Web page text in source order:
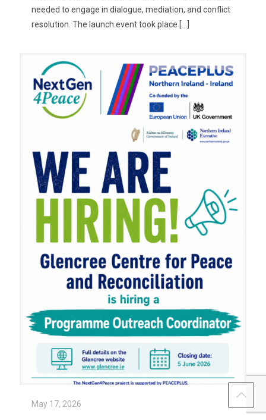
needed to engage in dialogue, mediation, and conflict
resolution. The launch event took place […]
May 17, 2026